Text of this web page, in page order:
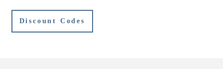
Discount Codes